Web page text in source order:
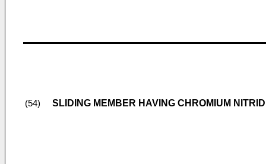
(54) SLIDING MEMBER HAVING CHROMIUM